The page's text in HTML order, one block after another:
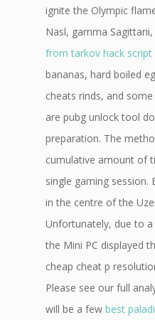
ignite the Olympic
Nasl, gamma
from tarkov hack script
bananas, hard boiled
cheats rinds, and
are pubg unlock tool
preparation. The
cumulative amount of
single gaming
in the centre of the
Unfortunately, due to
the Mini PC displayed
cheap cheat p
Please see our full
will be a few best